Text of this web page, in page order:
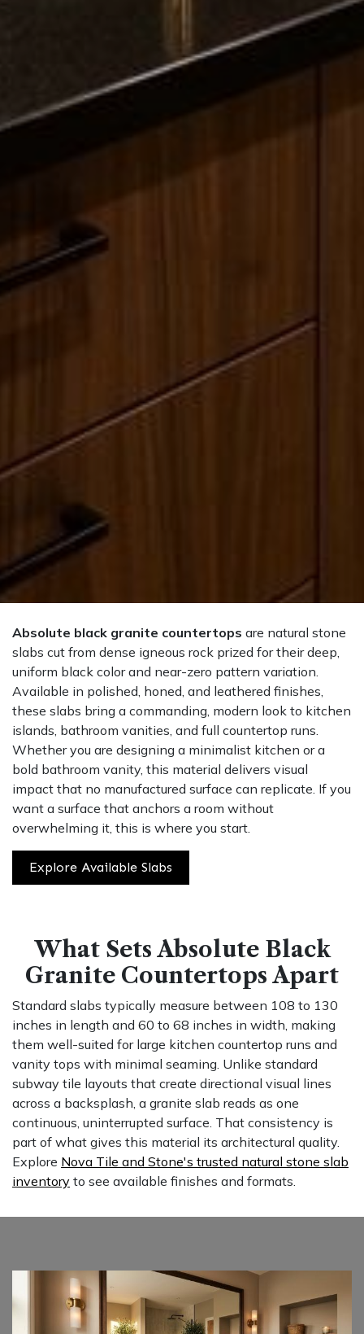
Absolute black granite countertops are natural stone
slabs cut from dense igneous rock prized for their deep,
uniform black color and near-zero pattern variation.
Available in polished, honed, and leathered finishes,
these slabs bring a commanding, modern look to kitchen
islands, bathroom vanities, and full countertop runs.
Whether you are designing a minimalist kitchen or a
bold bathroom vanity, this material delivers visual
impact that no manufactured surface can replicate. If you
want a surface that anchors a room without
overwhelming it, this is where you start.
Explore Available Slabs
What Sets Absolute Black
Granite Countertops Apart
Standard slabs typically measure between 108 to 130
inches in length and 60 to 68 inches in width, making
them well-suited for large kitchen countertop runs and
vanity tops with minimal seaming. Unlike standard
subway tile layouts that create directional visual lines
across a backsplash, a granite slab reads as one
continuous, uninterrupted surface. That consistency is
part of what gives this material its architectural quality.
Explore Nova Tile and Stone's trusted natural stone slab
inventory to see available finishes and formats.